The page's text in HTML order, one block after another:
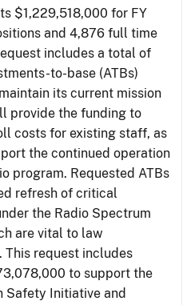
$1,229,518,000 for FY
and 4,876 full time
includes a total of
to-base (ATBs)
its current mission
provide the funding to
costs for existing staff, as
the continued operation
program. Requested ATBs
refresh of critical
the Radio Spectrum
are vital to law
This request includes
to support the
Safety Initiative and